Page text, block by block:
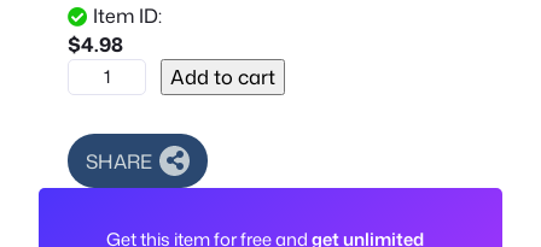
Item ID:
$4.98
P
u
p
l
Add to cart
SHARE
Get this item for free andget unlimited